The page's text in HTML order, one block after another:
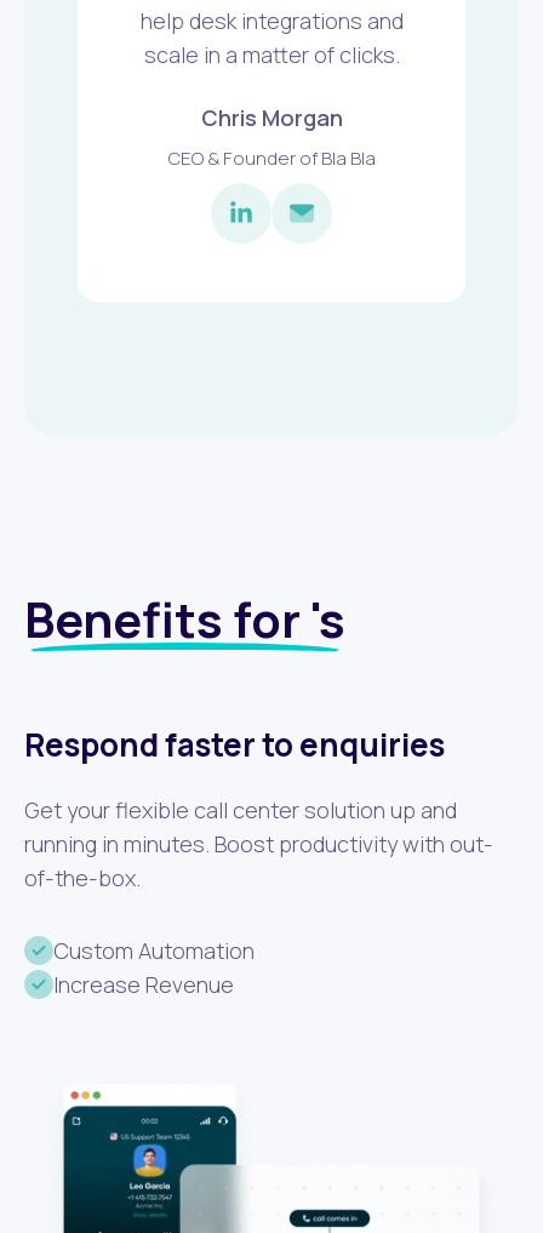
help desk integrations and
scale in a matter of clicks.
Chris Morgan
CEO & Founder of Bla Bla
Benefits for 's
Respond faster to enquiries
Get your flexible call center solution up and
running in minutes. Boost productivity with out-
of-the-box.
Custom Automation
Increase Revenue